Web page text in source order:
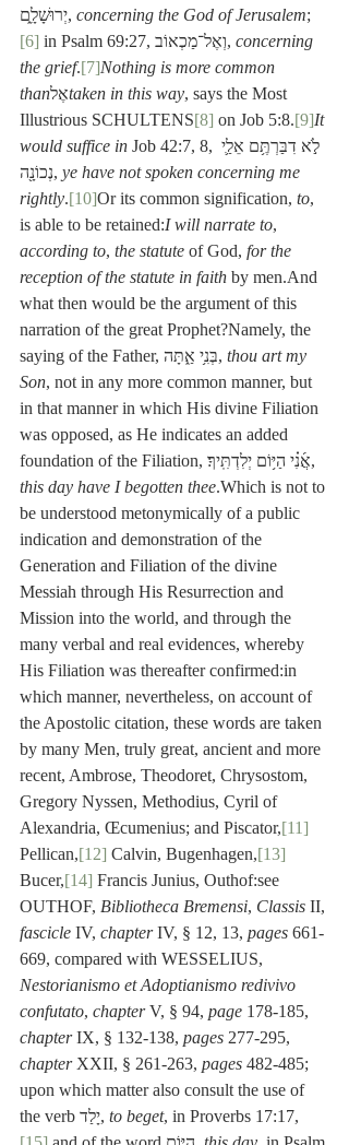
יְרוּשָׁלִָ֑ם, concerning the God of Jerusalem;
[6]
in Psalm 69:27, וְאֶל־מַכְאוֹב, concerning
the grief.[7]Nothing is more common
thanאֶלtaken in this way, says the Most
Illustrious SCHULTENS[8] on Job 5:8.[9]It
would suffice in Job 42:7, 8, לֹ֣א דִבַּרְתֶּ֥ם אֵלַ֛י
נְכוֹנָ֖ה, ye have not spoken concerning me
rightly.[10]Or its common signification, to,
is able to be retained:I will narrate to,
according to, the statute of God, for the
reception of the statute in faith by men.And
what then would be the argument of this
narration of the great Prophet?Namely, the
saying of the Father, בְּנִ֥י אַ֑תָּה, thou art my
Son, not in any more common manner, but
in that manner in which His divine Filiation
was opposed, as He indicates an added
foundation of the Filiation, אֲ֜נִ֗י הַיּ֥וֹם יְלִדְתִּֽיךָ׃,
this day have I begotten thee.Which is not to
be understood metonymically of a public
indication and demonstration of the
Generation and Filiation of the divine
Messiah through His Resurrection and
Mission into the world, and through the
many verbal and real evidences, whereby
His Filiation was thereafter confirmed:in
which manner, nevertheless, on account of
the Apostolic citation, these words are taken
by many Men, truly great, ancient and more
recent, Ambrose, Theodoret, Chrysostom,
Gregory Nyssen, Methodius, Cyril of
Alexandria, Œcumenius; and Piscator,[11]
Pellican,[12] Calvin, Bugenhagen,[13]
Bucer,[14] Francis Junius, Outhof:see
OUTHOF, Bibliotheca Bremensi, Classis II,
fascicle IV, chapter IV, § 12, 13, pages 661-
669, compared with WESSELIUS,
Nestorianismo et Adoptianismo redivivo
confutato, chapter V, § 94, page 178-185,
chapter IX, § 132-138, pages 277-295,
chapter XXII, § 261-263, pages 482-485;
upon which matter also consult the use of
the verb יָלַד, to beget, in Proverbs 17:17,